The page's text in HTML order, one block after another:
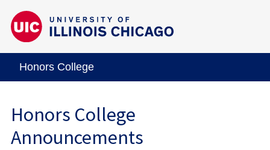
Honors College
Honors College
Announcements